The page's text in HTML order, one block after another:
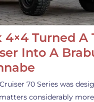
4×4 Turned A
Into A
70 Series was
considerably